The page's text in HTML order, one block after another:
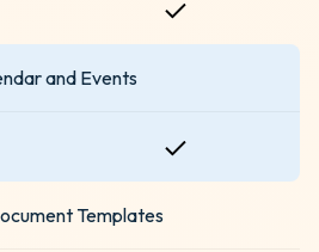
and Events
Templates